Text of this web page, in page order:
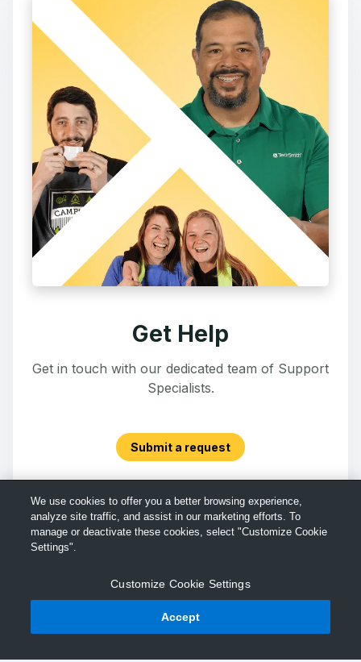
Get Help
Get in touch with our dedicated team of Support
Specialists.
Submit a request
We use cookies to offer you a better browsing experience,
analyze site traffic, and assist in our marketing efforts. To
manage or deactivate these cookies, select "Customize Cookie
Settings".
Customize Cookie Settings
Accept